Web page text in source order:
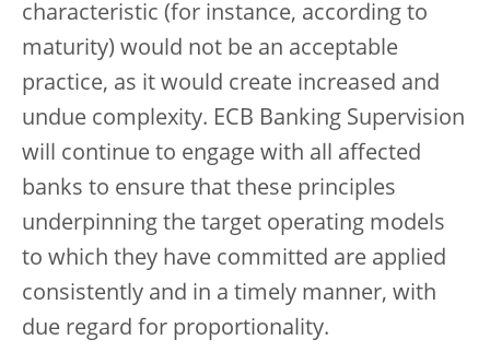
characteristic (for instance, according to
maturity) would not be an acceptable
practice, as it would create increased and
undue complexity. ECB Banking Supervision
will continue to engage with all affected
banks to ensure that these principles
underpinning the target operating models
to which they have committed are applied
consistently and in a timely manner, with
due regard for proportionality.